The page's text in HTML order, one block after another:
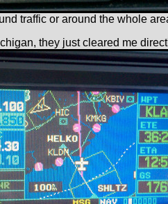
traffic or around the whole
they just cleared me